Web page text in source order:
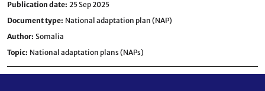
Publication date 25 Sep 2025
Document type National adaptation plan (NAP)
Author Somalia
Topic National adaptation plans (NAPs)